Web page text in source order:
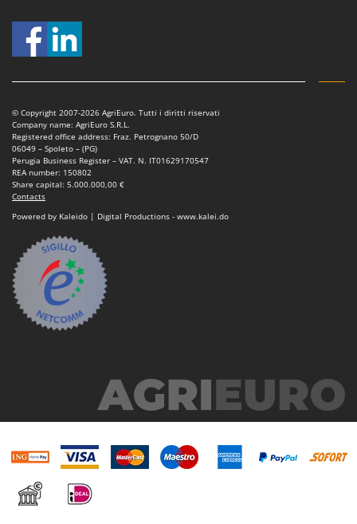
© Copyright 2007-2026 AgriEuro. Tutti i diritti riservati
Company name: AgriEuro S.R.L.
Registered office address: Fraz. Petrognano 50/D
06049 – Spoleto – (PG)
Perugia Business Register – VAT. N. IT01629170547
REA number: 150802
Share capital: 5.000.000,00 €
Contacts
Powered by Kaleido | Digital Productions - www.kalei.do